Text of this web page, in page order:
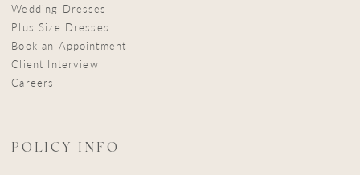
Wedding Dresses
Plus Size Dresses
Book an Appointment
Client Interview
Careers
POLICY INFO